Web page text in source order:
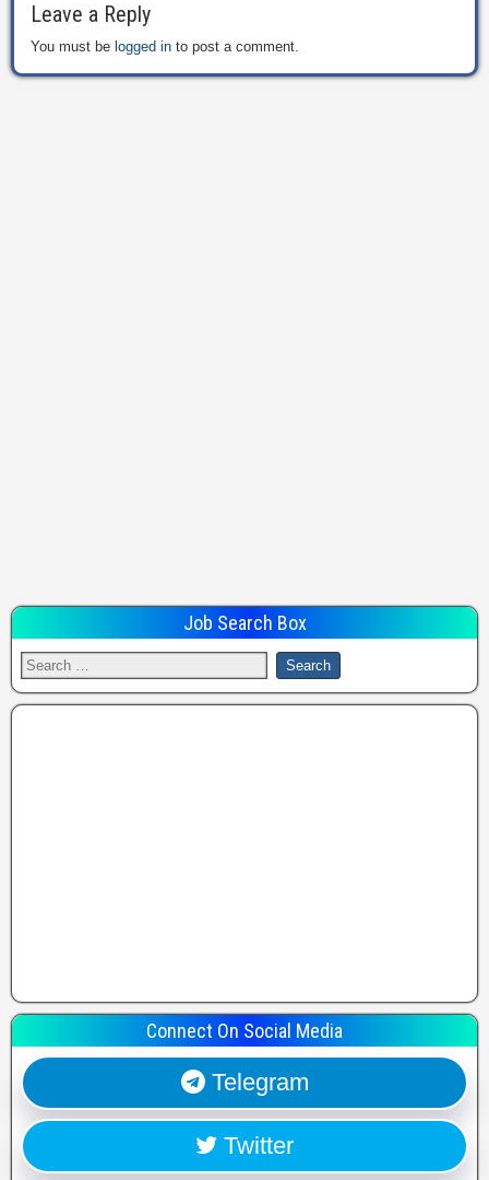
Leave a Reply
You must be logged in to post a comment.
Job Search Box
Connect On Social Media
Telegram
Twitter